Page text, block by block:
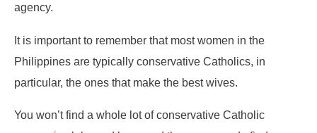
agency.
It is important to remember that most women in the
Philippines are typically conservative Catholics, in
particular, the ones that make the best wives.
You won’t find a whole lot of conservative Catholic